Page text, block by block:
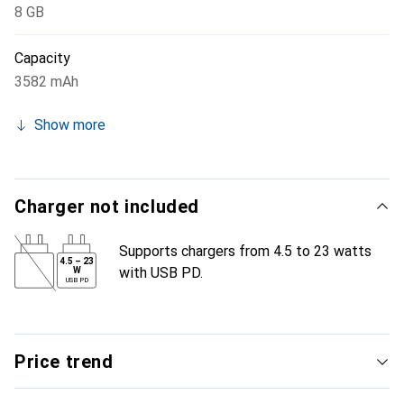
8 GB
Capacity
3582 mAh
Show more
Charger not included
4.5 – 23
W
USB PD
Supports chargers from 4.5 to 23 watts
with USB PD.
Price trend